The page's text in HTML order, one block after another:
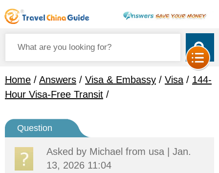
Home / Answers / Visa & Embassy / Visa / 144-
Hour Visa-Free Transit /
Question
Asked by Michael from usa | Jan.
13, 2026 11:04